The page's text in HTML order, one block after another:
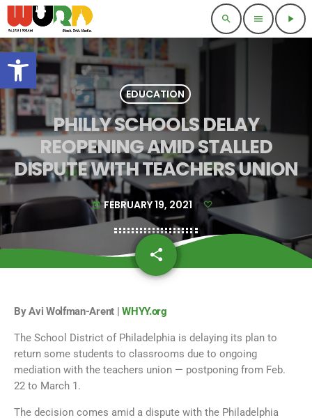
Open toolbar
search menu play_arrow
EDUCATION
PHILLY SCHOOLS DELAY
REOPENING AMID STALLED
DISPUTE WITH TEACHERS UNION
today FEBRUARY 19, 2021
share
email
By Avi Wolfman-Arent |WHYY.org
The School District of Philadelphia is delaying its plan to
return some students to classrooms due to ongoing
mediation with the teachers union — postponing from Feb.
22 to March 1.
The decision comes amid a dispute with the Philadelphia